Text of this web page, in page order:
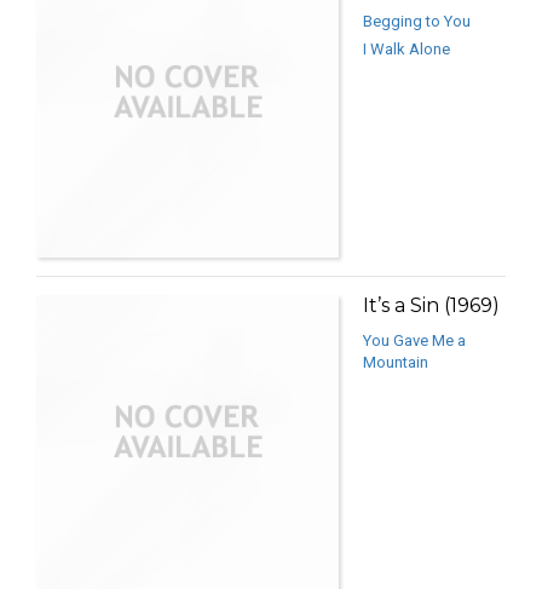
Begging to You
I Walk Alone
It’s a Sin (1969)
You Gave Me a
Mountain